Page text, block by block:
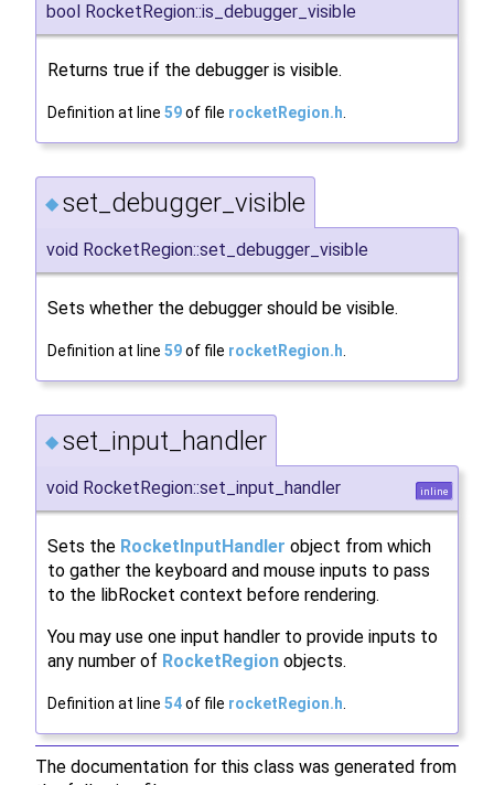
bool RocketRegion::is_debugger_visible
Returns true if the debugger is visible.
Definition at line 59of file rocketRegion.h
◆ set_debugger_visible
void RocketRegion::set_debugger_visible
Sets whether the debugger should be visible.
Definition at line 59of file rocketRegion.h
◆ set_input_handler
void RocketRegion::set_input_handler inline
Sets the RocketInputHandler object from which
to gather the keyboard and mouse inputs to pass
to the libRocket context before rendering.
You may use one input handler to provide inputs to
any number of RocketRegion objects.
Definition at line 54of file rocketRegion.h
The documentation for this class was generated from